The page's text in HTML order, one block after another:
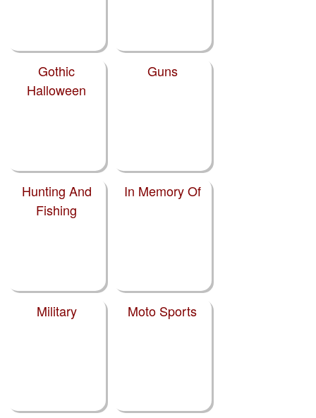
Gothic
Halloween
Guns
Hunting And
Fishing
In Memory Of
Military Moto Sports